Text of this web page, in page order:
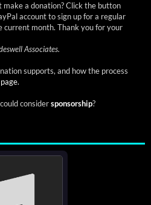
a donation? Click the button
account to sign up for a regular
current month. Thank you for your
Associates.
supports, and how the process
page.
considersponsorship?